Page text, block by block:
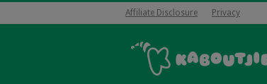
Affiliate Disclosure Privacy